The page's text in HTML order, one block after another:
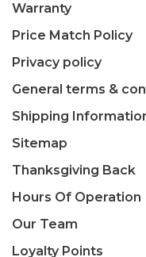
Warranty
Price Match Policy
Privacy policy
General terms &
Shipping
Sitemap
Thanksgiving Back
Hours Of Operation
Our Team
Loyalty Points